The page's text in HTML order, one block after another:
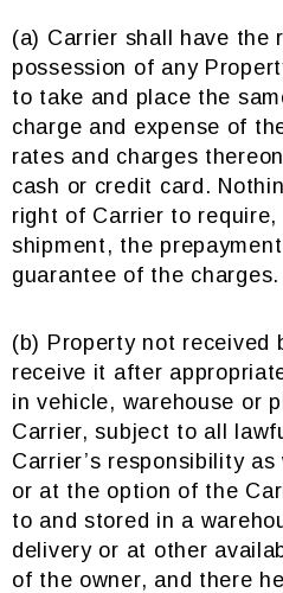
(a) Carrier shall have the
possession of any
to take and place the
charge and expense of
rates and charges
cash or credit card.
right of Carrier to
shipment, the
guarantee of the charges.
(b) Property not received
receive it after
in vehicle, warehouse or
Carrier, subject to all
Carrier’s responsibility
or at the option of the
to and stored in a
delivery or at other
of the owner, and there